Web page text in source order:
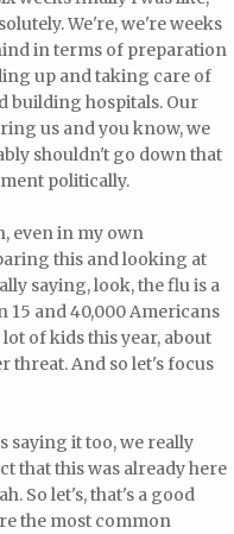
We're, we're weeks
in terms of preparation
up and taking care of
building hospitals. Our
us and you know, we
shouldn't go down that
politically.
even in my own
this and looking at
saying, look, the flu is a
15 and 40,000 Americans
of kids this year, about
threat. And so let's focus
saying it too, we really
that this was already here
So let's, that's a good
the most common